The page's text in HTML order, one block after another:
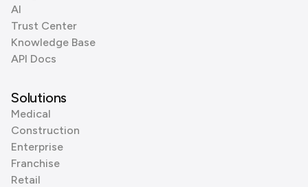
AI
Trust Center
Knowledge Base
API Docs
Solutions
Medical
Construction
Enterprise
Franchise
Retail